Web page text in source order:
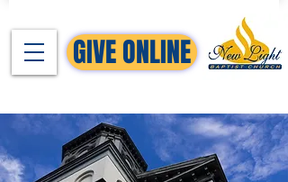
GIVE ONLINE